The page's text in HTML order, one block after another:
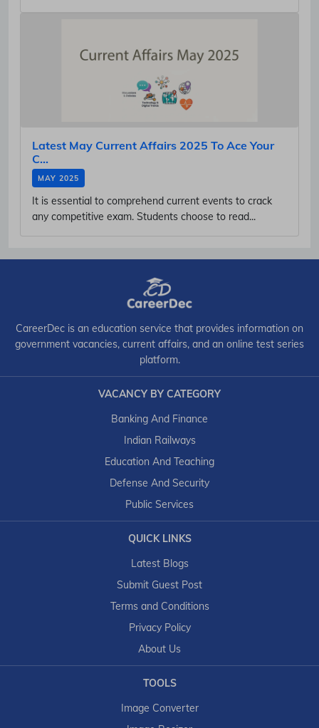
Latest May Current Affairs 2025 To Ace Your
C...
MAY 2025
It is essential to comprehend current events to crack
any competitive exam. Students choose to read...
CareerDec is an education service that provides information on
government vacancies, current affairs, and an online test series
platform.
VACANCY BY CATEGORY
Banking And Finance
Indian Railways
Education And Teaching
Defense And Security
Public Services
QUICK LINKS
Latest Blogs
Submit Guest Post
Terms and Conditions
Privacy Policy
About Us
TOOLS
Image Converter